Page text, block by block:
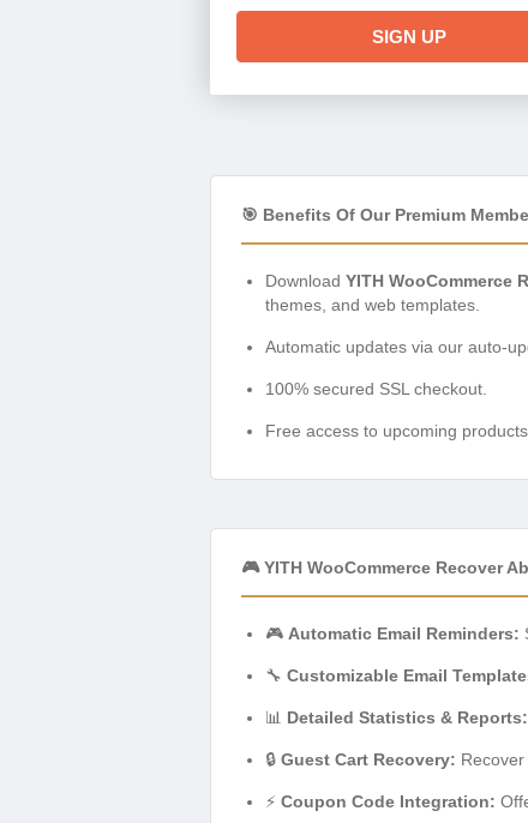
SIGN UP
🎯 Benefits Of Our Premium
Download YITH WooCommerce
themes, and web templates.
Automatic updates via our auto-
100% secured SSL checkout.
Free access to upcoming
🎮 YITH WooCommerce Recover
🎮 Automatic Email Reminders:
🔧 Customizable Email
📊 Detailed Statistics & Reports:
🔒 Guest Cart Recovery:
⚡ Coupon Code Integration: